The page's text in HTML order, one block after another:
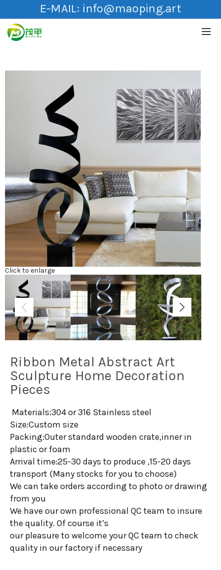
E-MAIL: info@maoping.art
Click to enlarge
Ribbon Metal Abstract Art
Sculpture Home Decoration
Pieces
Materials:304 or 316 Stainless steel
Size:Custom size
Packing:Outer standard wooden crate,inner in
plastic or foam
Arrival time:25-30 days to produce ,15-20 days
transport (Many stocks for you to choose)
We can take orders according to photo or drawing
from you
We have our own professional QC team to insure
the quality. Of course it’s
our pleasure to welcome your QC team to check
quality in our factory if necessary